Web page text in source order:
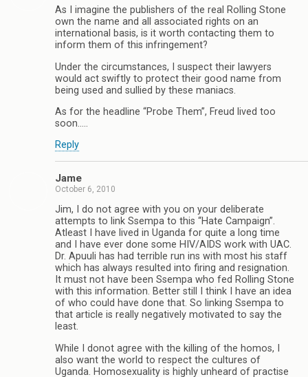
As I imagine the publishers of the real Rolling Stone
own the name and all associated rights on an
international basis, is it worth contacting them to
inform them of this infringement?
Under the circumstances, I suspect their lawyers
would act swiftly to protect their good name from
being used and sullied by these maniacs.
As for the headline “Probe Them”, Freud lived too
soon…..
Reply
Jame
October 6, 2010
Jim, I do not agree with you on your deliberate
attempts to link Ssempa to this “Hate Campaign”.
Atleast I have lived in Uganda for quite a long time
and I have ever done some HIV/AIDS work with UAC.
Dr. Apuuli has had terrible run ins with most his staff
which has always resulted into firing and resignation.
It must not have been Ssempa who fed Rolling Stone
with this information. Better still I think I have an idea
of who could have done that. So linking Ssempa to
that article is really negatively motivated to say the
least.
While I donot agree with the killing of the homos, I
also want the world to respect the cultures of
Uganda. Homosexuality is highly unheard of practise